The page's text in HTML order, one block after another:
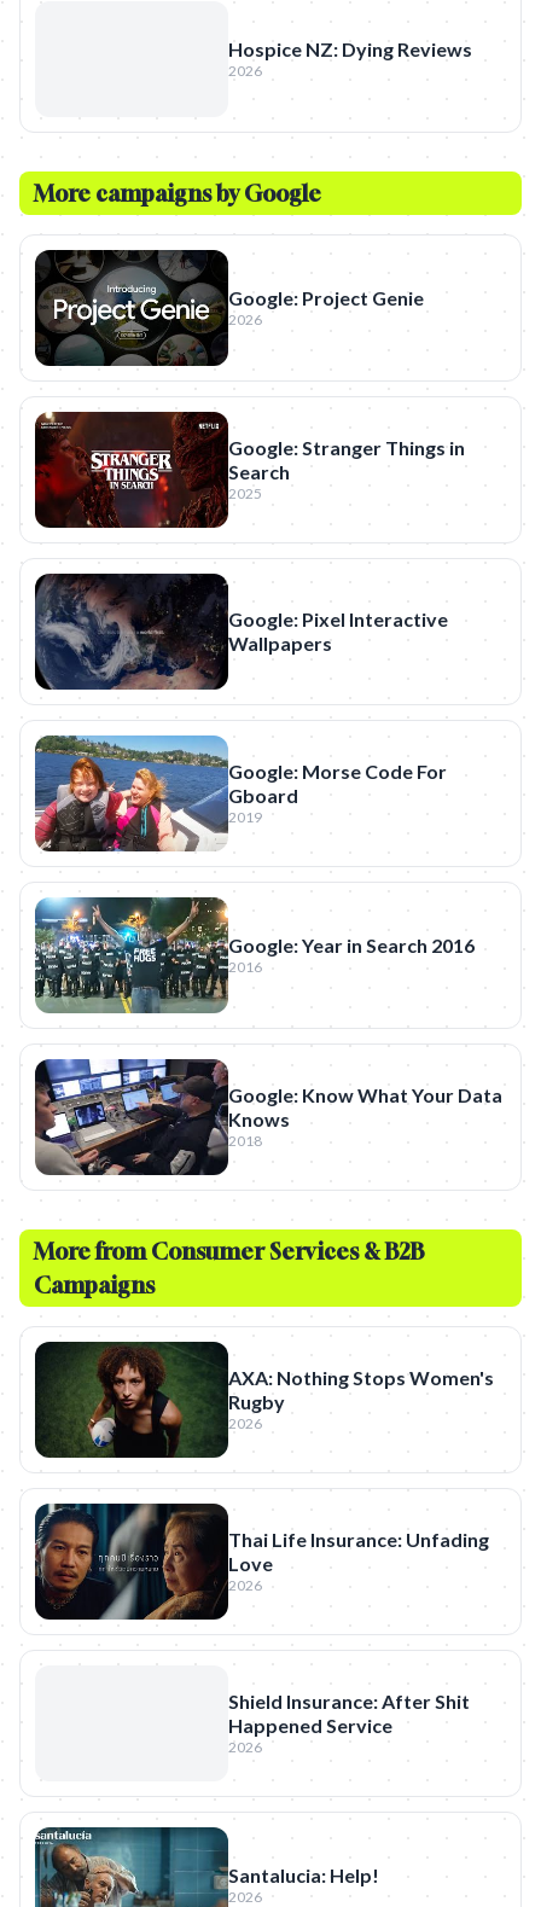
Hospice NZ: Dying Reviews
2026
More campaigns byGoogle
Google: Project Genie
2026
Google: Stranger Things in
Search
2025
Google: Pixel Interactive
Wallpapers
Google: Morse Code For
Gboard
2019
Google: Year in Search 2016
2016
Google: Know What Your Data
Knows
2018
More from Consumer Services & B2B
Campaigns
AXA: Nothing Stops Women's
Rugby
2026
Thai Life Insurance: Unfading
Love
2026
Shield Insurance: After Shit
Happened Service
2026
Santalucia: Help!
2026